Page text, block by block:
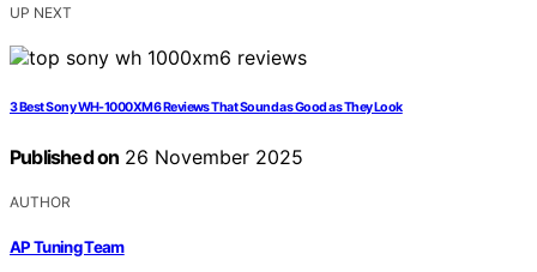
UP NEXT
3 Best Sony WH-1000XM6 Reviews That Sound as Good as They Look
Published on 26 November 2025
AUTHOR
AP Tuning Team